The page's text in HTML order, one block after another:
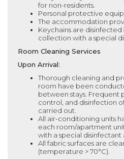
for non-residents.
Personal protective
The accommodation
Keychains are
collection with a special
Room Cleaning Services
Upon Arrival:
Thorough cleaning and
room have been
between stays. Frequent
control, and disinfection
carried out.
All air-conditioning units
each room/apartment
with a special
All fabric surfaces are
(temperature > 70°C).